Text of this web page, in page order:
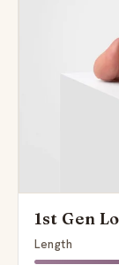
1st Gen
Length